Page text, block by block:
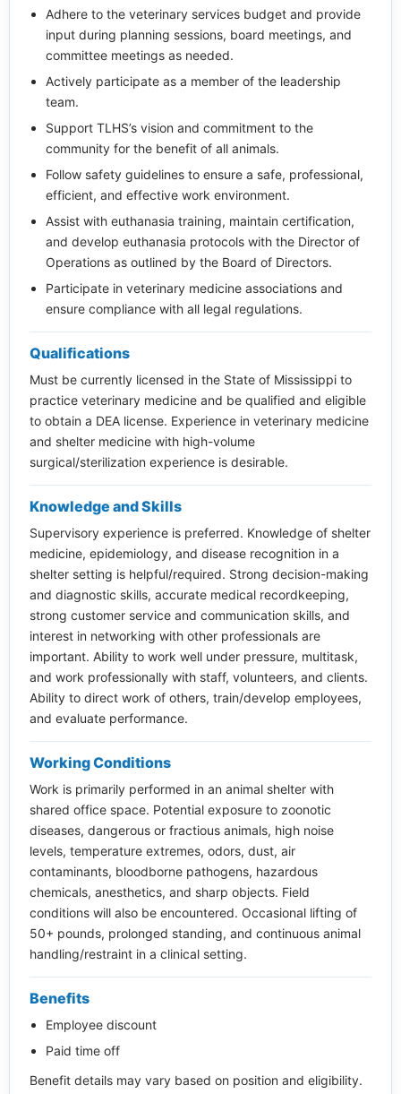
Adhere to the veterinary services budget and provide
input during planning sessions, board meetings, and
committee meetings as needed.
Actively participate as a member of the leadership
team.
Support TLHS’s vision and commitment to the
community for the benefit of all animals.
Follow safety guidelines to ensure a safe, professional,
efficient, and effective work environment.
Assist with euthanasia training, maintain certification,
and develop euthanasia protocols with the Director of
Operations as outlined by the Board of Directors.
Participate in veterinary medicine associations and
ensure compliance with all legal regulations.
Qualifications
Must be currently licensed in the State of Mississippi to
practice veterinary medicine and be qualified and eligible
to obtain a DEA license. Experience in veterinary medicine
and shelter medicine with high-volume
surgical/sterilization experience is desirable.
Knowledge and Skills
Supervisory experience is preferred. Knowledge of shelter
medicine, epidemiology, and disease recognition in a
shelter setting is helpful/required. Strong decision-making
and diagnostic skills, accurate medical recordkeeping,
strong customer service and communication skills, and
interest in networking with other professionals are
important. Ability to work well under pressure, multitask,
and work professionally with staff, volunteers, and clients.
Ability to direct work of others, train/develop employees,
and evaluate performance.
Working Conditions
Work is primarily performed in an animal shelter with
shared office space. Potential exposure to zoonotic
diseases, dangerous or fractious animals, high noise
levels, temperature extremes, odors, dust, air
contaminants, bloodborne pathogens, hazardous
chemicals, anesthetics, and sharp objects. Field
conditions will also be encountered. Occasional lifting of
50+ pounds, prolonged standing, and continuous animal
handling/restraint in a clinical setting.
Benefits
Employee discount
Paid time off
Benefit details may vary based on position and eligibility.